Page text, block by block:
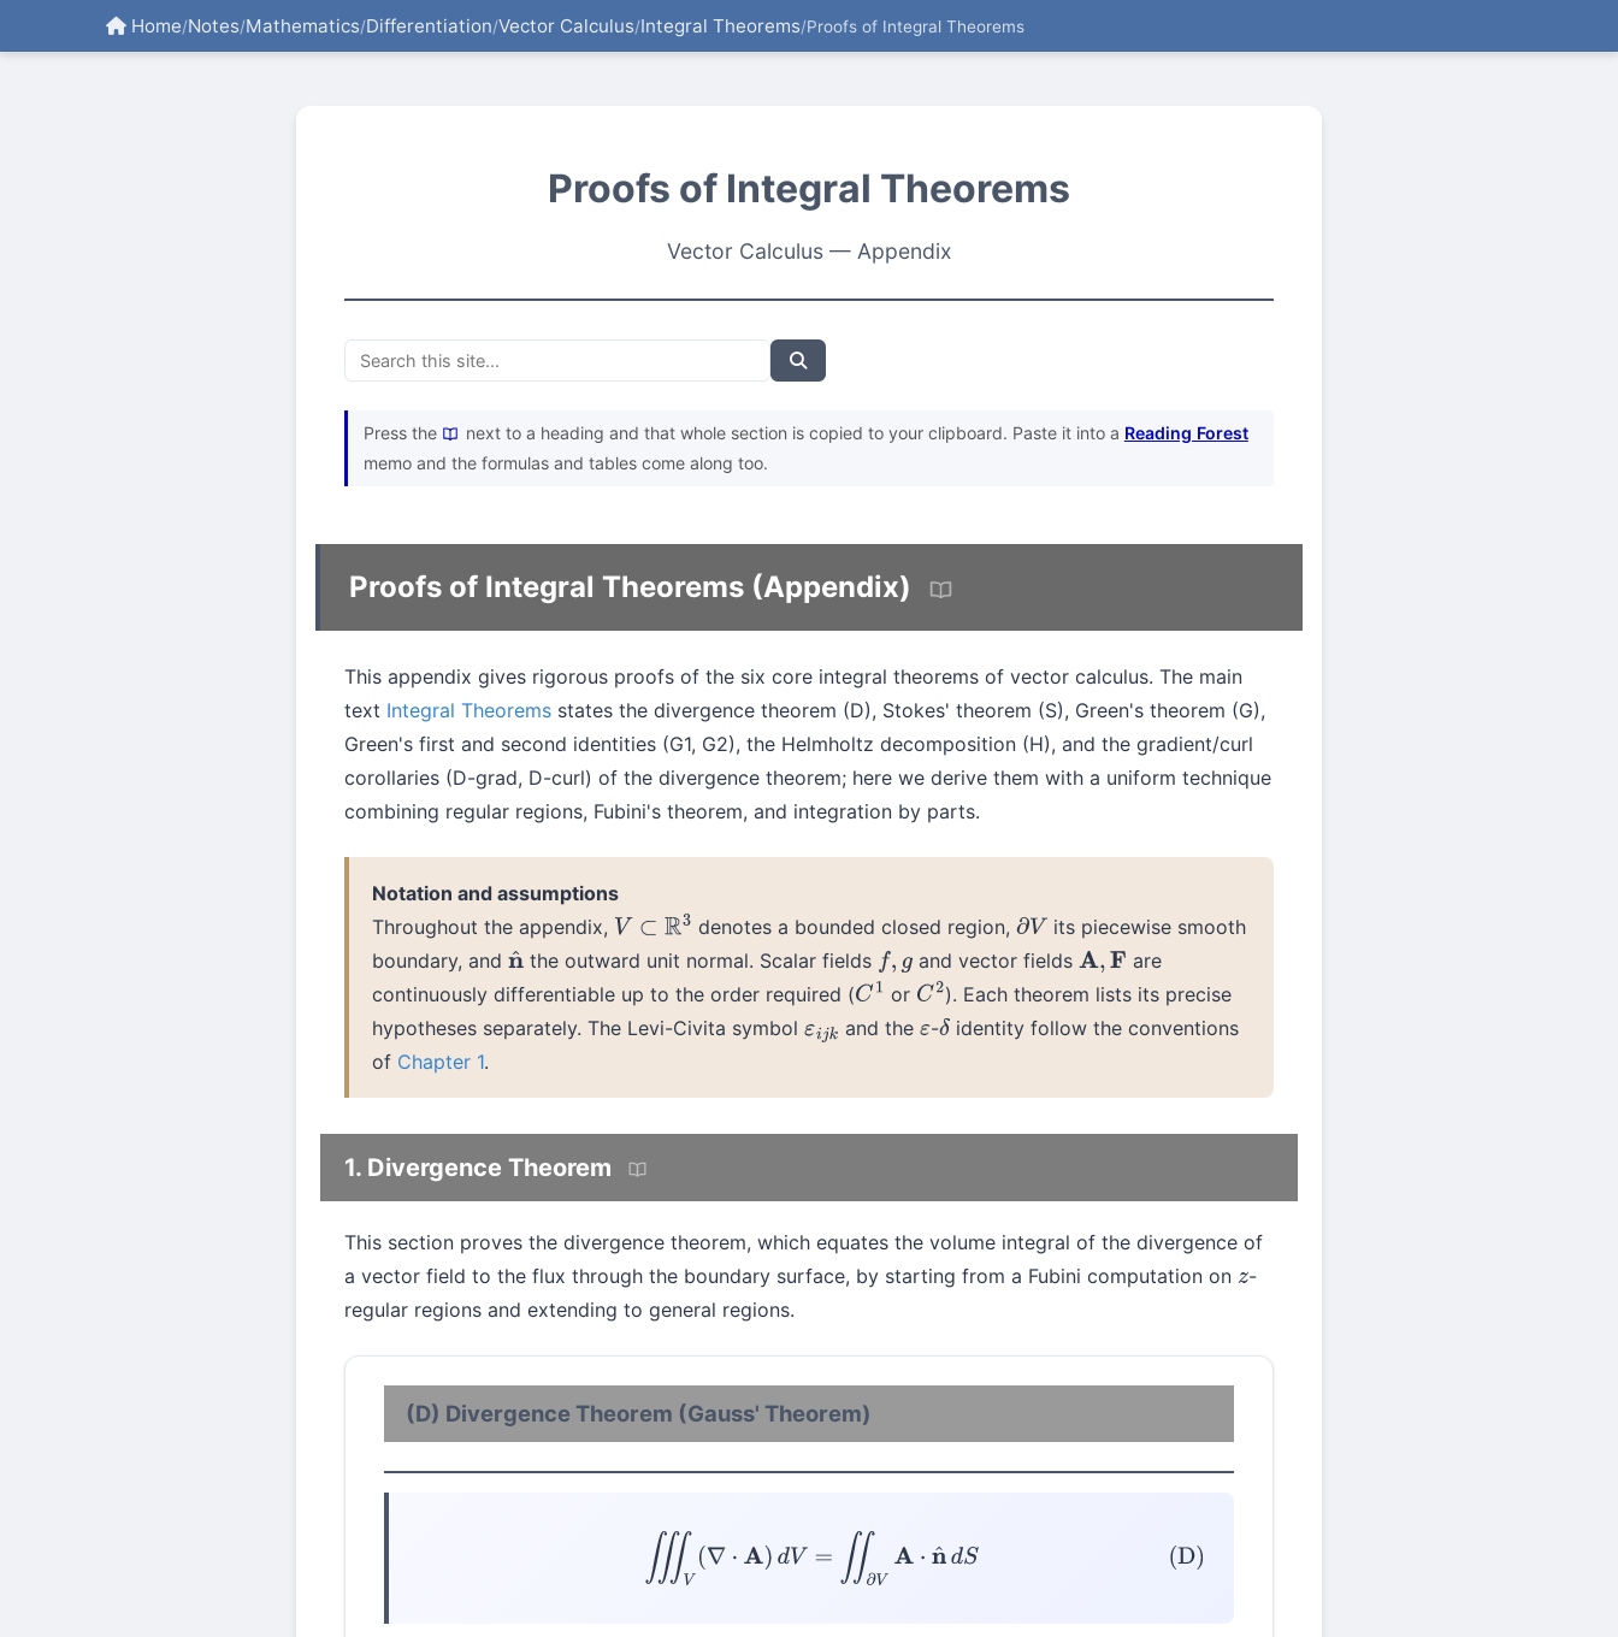
Home/Notes/Mathematics/Differentiation/Vector Calculus/Integral Theorems/Proofs of Integral Theorems
Proofs of Integral Theorems
Vector Calculus — Appendix
Press the next to a heading and that whole section is copied to your clipboard. Paste it into a Reading Forest
memo and the formulas and tables come along too.
Proofs of Integral Theorems (Appendix)
This appendix gives rigorous proofs of the six core integral theorems of vector calculus. The main
text Integral Theorems states the divergence theorem (D), Stokes' theorem (S), Green's theorem (G),
Green's first and second identities (G1, G2), the Helmholtz decomposition (H), and the gradient/curl
corollaries (D-grad, D-curl) of the divergence theorem; here we derive them with a uniform technique
combining regular regions, Fubini's theorem, and integration by parts.
Notation and assumptions
Throughout the appendix, V ⊂R3 denotes a bounded closed region, ∂V its piecewise smooth
boundary, andn^the outward unit normal. Scalar fields f,g and vector fields A,F
are
continuously differentiable up to the order required (C1 or C2). Each theorem lists its precise
hypotheses separately. The Levi-Civita symbolεijk and the ε-δidentity follow the conventions
of Chapter 1.
1. Divergence Theorem
This section proves the divergence theorem, which equates the volume integral of the divergence of
a vector field to the flux through the boundary surface, by starting from a Fubini computation on z-
regular regions and extending to general regions.
(D) Divergence Theorem (Gauss' Theorem)
(D)∭ (∇⋅ A)d V= ∂ V n^ d S